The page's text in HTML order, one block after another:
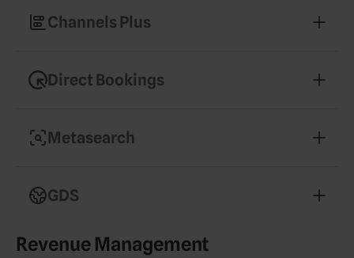
booking channels
Channels Plus
specialised booking partners
Direct Bookings
booking engine
Metasearch
Tripadvisor with optimised listings
GDS
midweek occupancy
Revenue Management